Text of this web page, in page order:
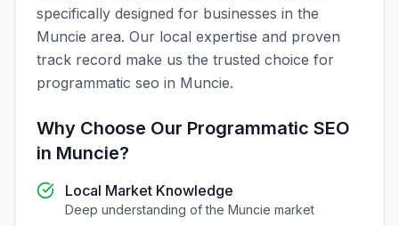
specifically designed for businesses in the
Muncie area. Our local expertise and proven
track record make us the trusted choice for
programmatic seo in Muncie.
Why Choose Our Programmatic SEO
in Muncie?
Local Market Knowledge
Deep understanding of the Muncie market